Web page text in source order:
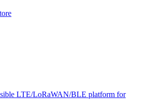
LTE/LoRaWAN/BLE platform for